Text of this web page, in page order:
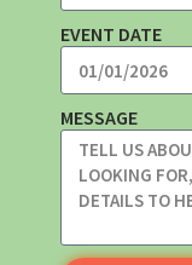
EVENT DATE
MESSAGE